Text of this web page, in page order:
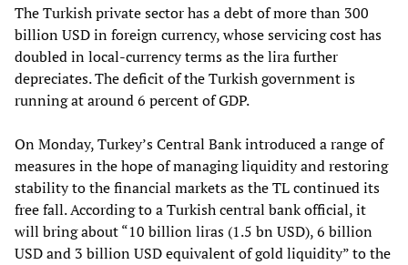
The Turkish private sector has a debt of more than 300
billion USD in foreign currency, whose servicing cost has
doubled in local-currency terms as the lira further
depreciates. The deficit of the Turkish government is
running at around 6 percent of GDP.
On Monday, Turkey’s Central Bank introduced a range of
measures in the hope of managing liquidity and restoring
stability to the financial markets as the TL continued its
free fall. According to a Turkish central bank official, it
will bring about “10 billion liras (1.5 bn USD), 6 billion
USD and 3 billion USD equivalent of gold liquidity” to the